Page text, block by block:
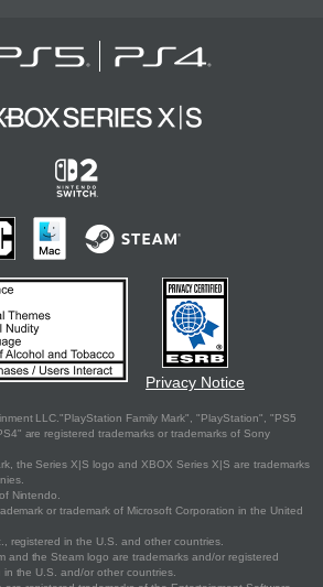
Privacy Notice
LLC."PlayStation Family Mark", "PlayStation", "PS5
are registered trademarks or trademarks of Sony
the Series X|S logo and XBOX Series X|S are trademarks
Nintendo.
or trademark of Microsoft Corporation in the United
registered in the U.S. and other countries.
and the Steam logo are trademarks and/or registered
the U.S. and/or other countries.